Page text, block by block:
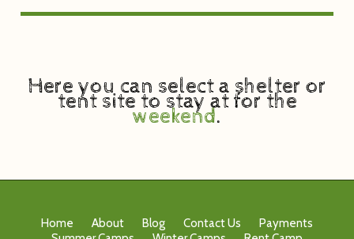
Here you can select a shelter or
tent site to stay at for the
weekend.
Home About Blog Contact Us
Payments